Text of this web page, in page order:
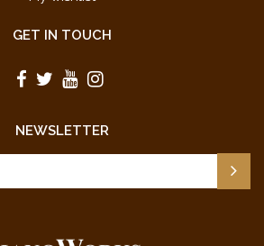
GET IN TOUCH
NEWSLETTER